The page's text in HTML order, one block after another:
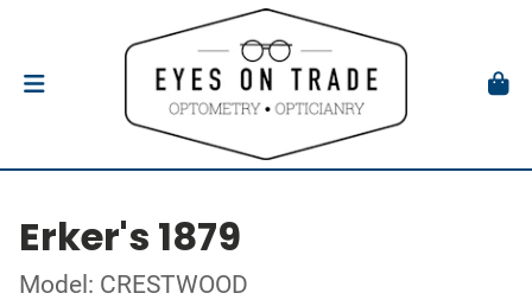
Erker's 1879
Model: CRESTWOOD